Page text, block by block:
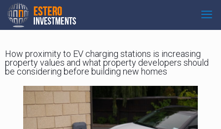
How proximity to EV charging stations is increasing
property values and what property developers should
be considering before building new homes